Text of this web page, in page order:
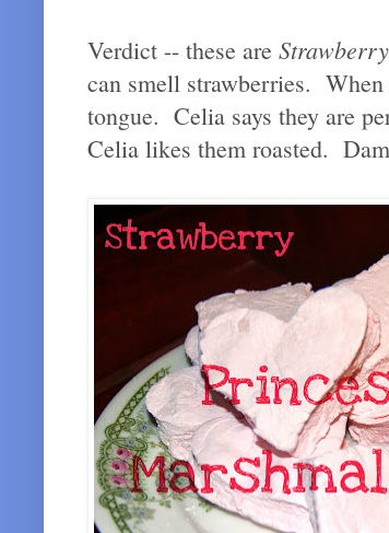
Verdict -- these are Strawberry
can smell strawberries.
tongue. Celia says they are
Celia likes them roasted.